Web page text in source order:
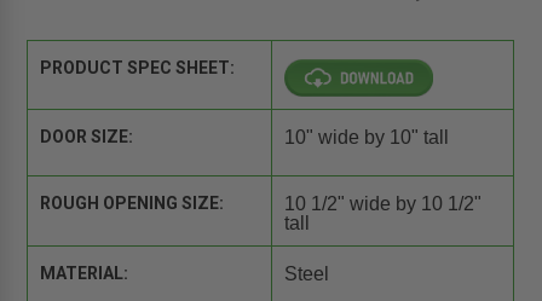
PRODUCT SPEC SHEET:
DOOR SIZE: 10" wide by 10" tall
ROUGH OPENING SIZE:
10 1/2" wide by 10 1/2"
tall
MATERIAL: Steel